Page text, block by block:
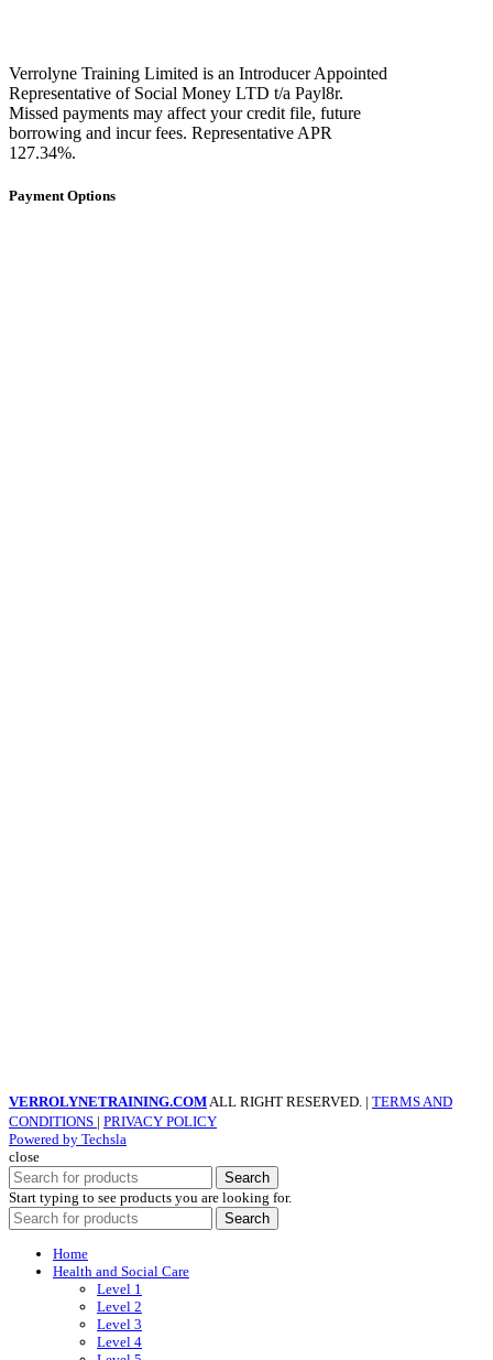
Verrolyne Training Limited is an Introducer Appointed
Representative of Social Money LTD t/a Payl8r.
Missed payments may affect your credit file, future
borrowing and incur fees. Representative APR
127.34%.
Payment Options
VERROLYNETRAINING.COMALL RIGHT RESERVED. | TERMS AND
CONDITIONS | PRIVACY POLICY
Powered by Techsla
close
Search
Start typing to see products you are looking for.
Search
Home
Health and Social Care
Level 1
Level 2
Level 3
Level 4